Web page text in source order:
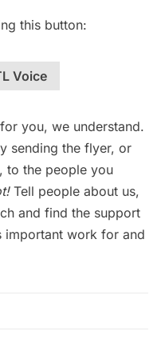
this button:
Voice
you, we understand.
sending the flyer, or
to the people you
Tell people about us,
and find the support
important work for and